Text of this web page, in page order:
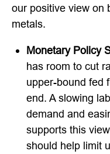
our positive view on
metals.
Monetary Policy
has room to cut
upper-bound fed
end. A slowing
demand and
supports this
should help limit